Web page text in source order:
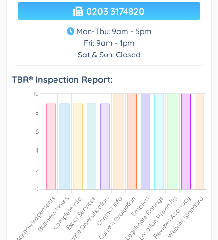
0203 3174820
Mon-Thu: 9am - 5pm
Fri: 9am - 1pm
Sat & Sun: Closed
TBR® Inspection Report: